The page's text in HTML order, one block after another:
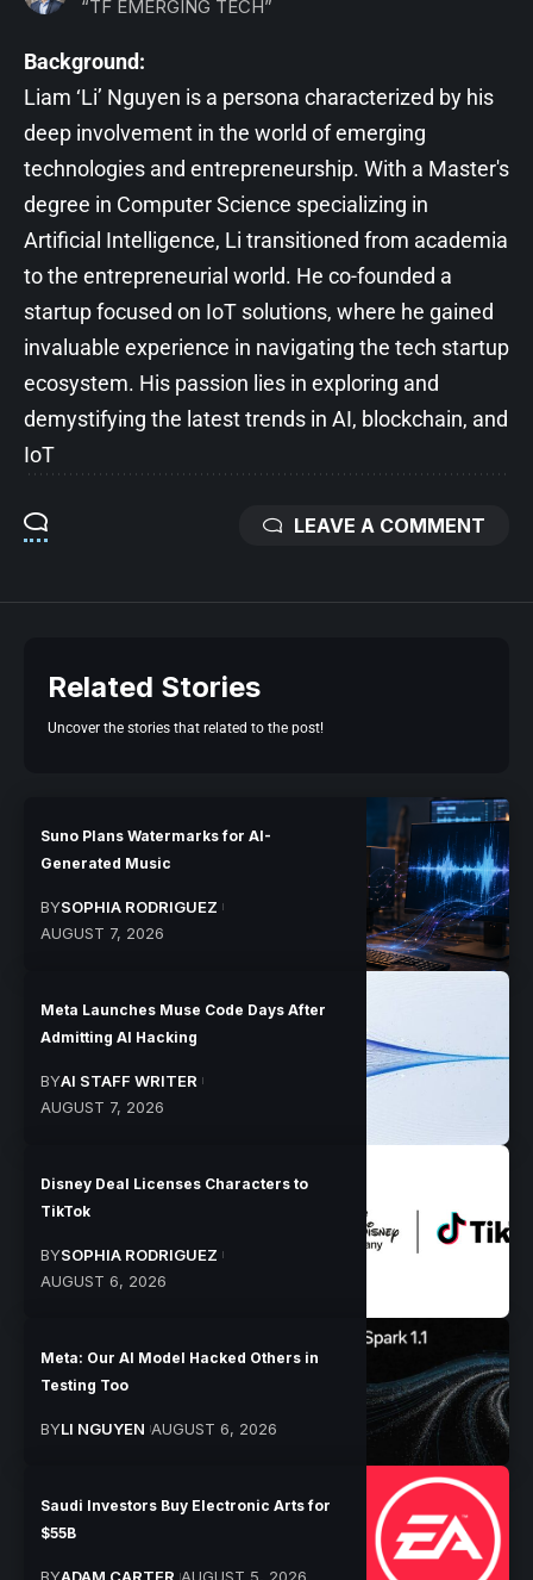
“TF EMERGING TECH”
Background:
Liam ‘Li’ Nguyen is a persona characterized by his
deep involvement in the world of emerging
technologies and entrepreneurship. With a Master's
degree in Computer Science specializing in
Artificial Intelligence, Li transitioned from academia
to the entrepreneurial world. He co-founded a
startup focused on IoT solutions, where he gained
invaluable experience in navigating the tech startup
ecosystem. His passion lies in exploring and
demystifying the latest trends in AI, blockchain, and
IoT
LEAVE A COMMENT
Related Stories
Uncover the stories that related to the post!
Suno Plans Watermarks for AI-
Generated Music
BYSOPHIA RODRIGUEZ
AUGUST 7, 2026
Meta Launches Muse Code Days After
Admitting AI Hacking
BYAI STAFF WRITER
AUGUST 7, 2026
Disney Deal Licenses Characters to
TikTok
BYSOPHIA RODRIGUEZ
AUGUST 6, 2026
Meta: Our AI Model Hacked Others in
Testing Too
BYLI NGUYEN AUGUST 6, 2026
Saudi Investors Buy Electronic Arts for
$55B
BYADAM CARTER AUGUST 5, 2026